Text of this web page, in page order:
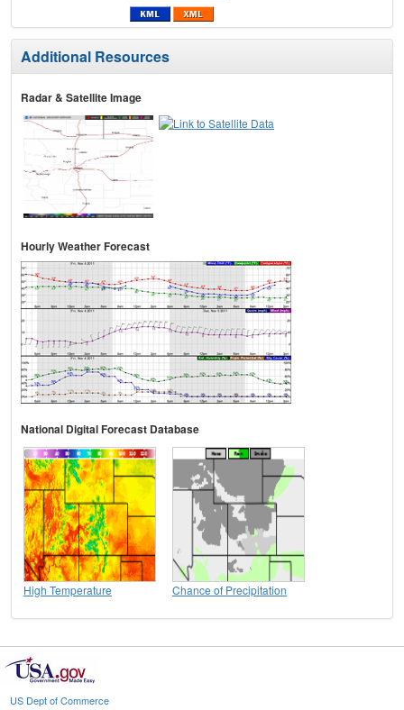
Additional Resources
Radar & Satellite Image
Hourly Weather Forecast
National Digital Forecast Database
High Temperature Chance of Precipitation
US Dept of Commerce